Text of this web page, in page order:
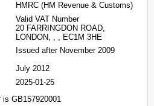
HMRC (HM Revenue & Customs)
Valid VAT Number
20 FARRINGDON ROAD,
LONDON, , , EC1M 3HE
Issued after November 2009
July 2012
2025-01-25
is GB157920001